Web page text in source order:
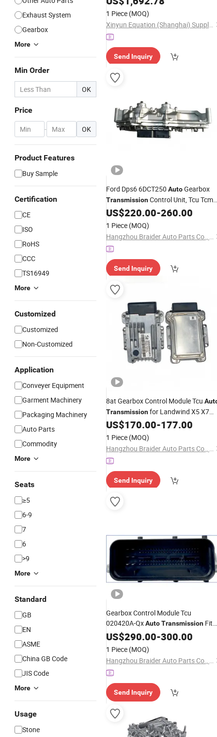
Exhaust System
Gearbox
More
Min Order
OK
Price
- OK
Product Features
Buy Sample
Certification
CE
ISO
RoHS
CCC
TS16949
More
Customized
Customized
Non-Customized
Application
Conveyer Equipment
Garment Machinery
Packaging Machinery
Auto Parts
Commodity
More
Seats
≥5
6-9
7
6
>9
More
Standard
GB
EN
ASME
China GB Code
JIS Code
More
Usage
Stone
1 Piece (MOQ)
Xinyun Equation (Shanghai) Supply Chain Co., Ltd
Send Inquiry
Ford Dps6 6DCT250 AutoGearbox
TransmissionControl Unit, Tcu Tcm
TransmissionComputer Board
US$220.00-260.00
1 Piece (MOQ)
Hangzhou Braider Auto Parts Co., Ltd.
Send Inquiry
8at Gearbox Control Module Tcu
Transmissionfor Landwind X5 X7
2.0t
US$170.00-177.00
1 Piece (MOQ)
Hangzhou Braider Auto Parts Co., Ltd.
Send Inquiry
Gearbox Control Module Tcu
020420A-QxAutoTransmission Fit
Landwind X5 X7 2.0t
US$290.00-300.00
1 Piece (MOQ)
Hangzhou Braider Auto Parts Co., Ltd.
Send Inquiry